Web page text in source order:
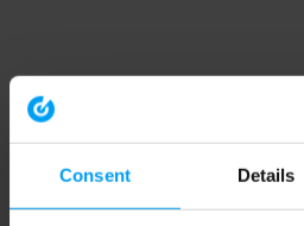
Consent Details